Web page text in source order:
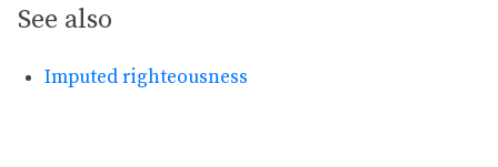
See also
Imputed righteousness